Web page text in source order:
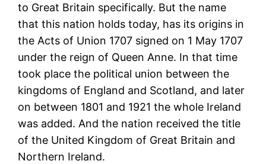
to Great Britain specifically. But the name
that this nation holds today, has its origins in
the Acts of Union 1707 signed on 1 May 1707
under the reign of Queen Anne. In that time
took place the political union between the
kingdoms of England and Scotland, and later
on between 1801 and 1921 the whole Ireland
was added. And the nation received the title
of the United Kingdom of Great Britain and
Northern Ireland.